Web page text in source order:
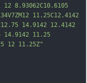
8.93062C10.6105
11.25C12.4142
14.9142 12.4142
14.9142 11.25
12 11.25Z"